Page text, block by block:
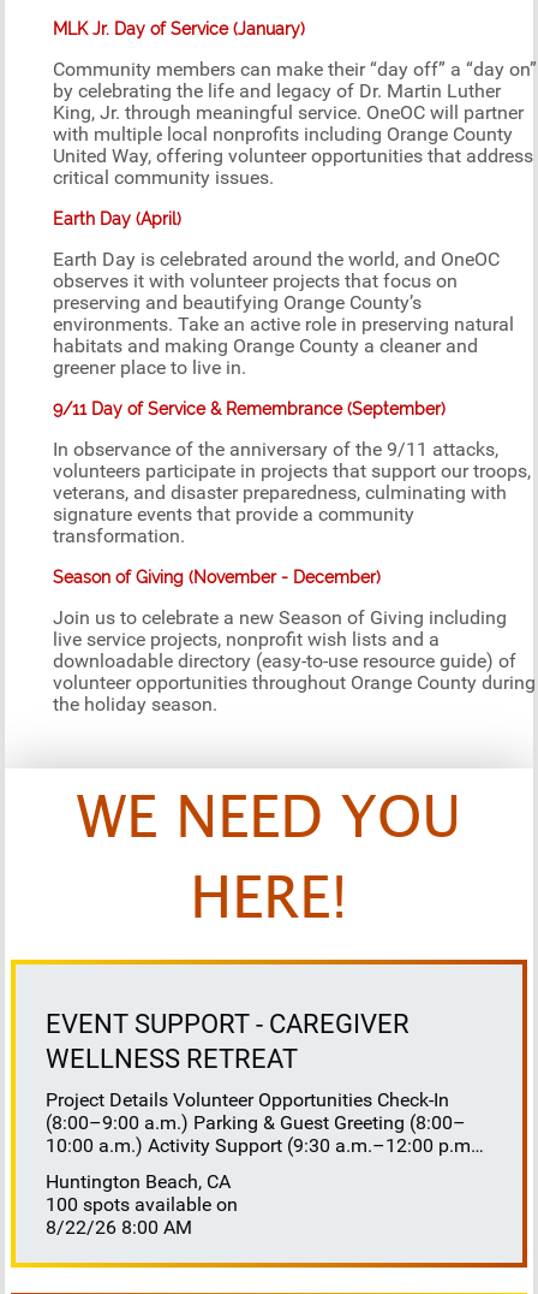
MLK Jr. Day of Service (January)
Community members can make their “day off” a “day on”
by celebrating the life and legacy of Dr. Martin Luther
King, Jr. through meaningful service. OneOC will partner
with multiple local nonprofits including Orange County
United Way, offering volunteer opportunities that address
critical community issues.
Earth Day (April)
Earth Day is celebrated around the world, and OneOC
observes it with volunteer projects that focus on
preserving and beautifying Orange County’s
environments. Take an active role in preserving natural
habitats and making Orange County a cleaner and
greener place to live in.
9/11 Day of Service & Remembrance (September)
In observance of the anniversary of the 9/11 attacks,
volunteers participate in projects that support our troops,
veterans, and disaster preparedness, culminating with
signature events that provide a community
transformation.
Season of Giving (November - December)
Join us to celebrate a new Season of Giving including
live service projects, nonprofit wish lists and a
downloadable directory (easy-to-use resource guide) of
volunteer opportunities throughout Orange County during
the holiday season.
WE NEED YOU
HERE!
EVENT SUPPORT - CAREGIVER
WELLNESS RETREAT
Project Details Volunteer Opportunities Check-In
(8:00–9:00 a.m.) Parking & Guest Greeting (8:00–
10:00 a.m.) Activity Support (9:30 a.m.–12:00 p.m.)
Lunch Buffet Assistance (11:45 a.m.–1:00 p.m.)
Gift Bag Distribution (1:00–1:15 p.m.) Clean-Up
(1:00–3:00 p.m.) Volunteer Responsibilities
Registration Welcome and check in attendees
Huntington Beach, CA
100 spots available on
8/22/26 8:00 AM